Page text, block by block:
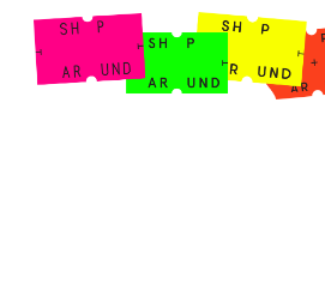
Shop Around